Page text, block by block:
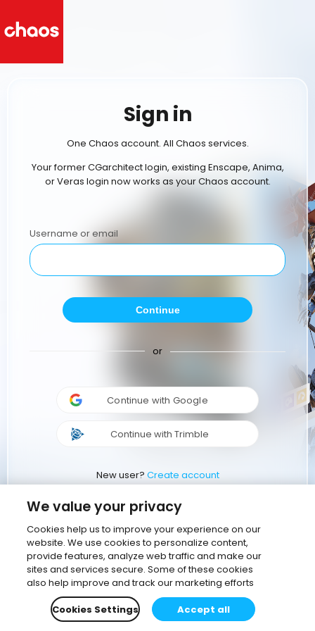
Sign in
One Chaos account. All Chaos services.
Your former CGarchitect login, existing Enscape, Anima,
or Veras login now works as your Chaos account.
Username or email
Continue
or
Continue with Google
Continue with Trimble
New user? Create account
We value your privacy
Cookies help us to improve your experience on our
website. We use cookies to personalize content,
provide features, analyze web traffic and make our
sites and services secure. Some of these cookies
also help improve and track our marketing efforts
Cookies Settings
Accept all